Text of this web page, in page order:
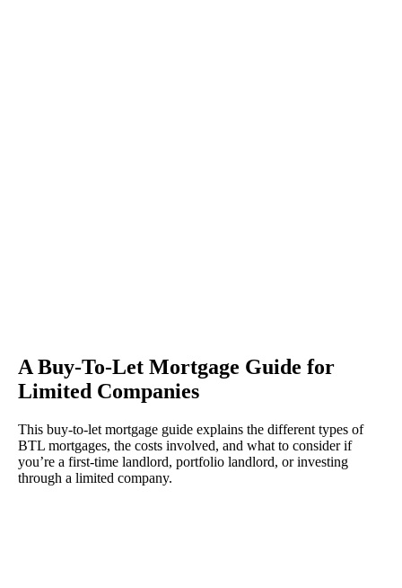
A Buy-To-Let Mortgage Guide for
Limited Companies
This buy-to-let mortgage guide explains the different types of
BTL mortgages, the costs involved, and what to consider if
you’re a first-time landlord, portfolio landlord, or investing
through a limited company.